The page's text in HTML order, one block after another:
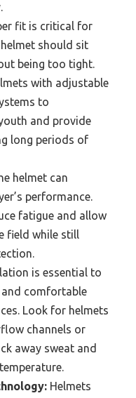
fit is critical for
should sit
being too tight.
with adjustable
to
and provide
long periods of
helmet can
performance.
fatigue and allow
field while still
is essential to
and comfortable
Look for helmets
channels or
away sweat and
Helmets